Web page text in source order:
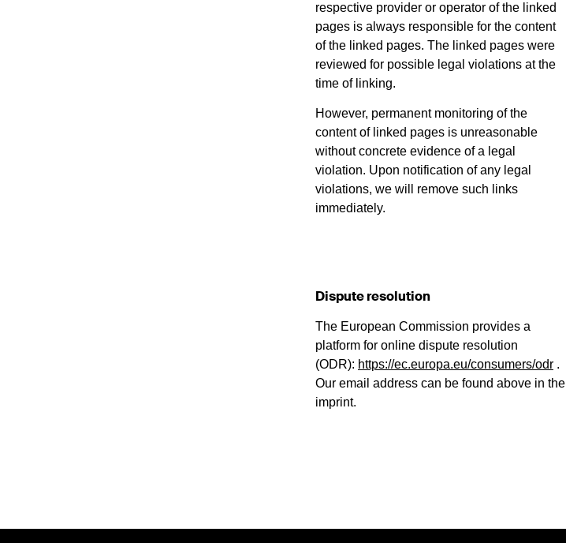
respective provider or operator of the linked
pages is always responsible for the content
of the linked pages. The linked pages were
reviewed for possible legal violations at the
time of linking.
However, permanent monitoring of the
content of linked pages is unreasonable
without concrete evidence of a legal
violation. Upon notification of any legal
violations, we will remove such links
immediately.
Dispute resolution
The European Commission provides a
platform for online dispute resolution
(ODR): https://ec.europa.eu/consumers/odr .
Our email address can be found above in the
imprint.